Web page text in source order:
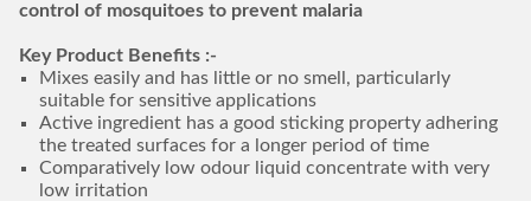
control of mosquitoes to prevent malaria
Key Product Benefits :-
Mixes easily and has little or no smell, particularly
suitable for sensitive applications
Active ingredient has a good sticking property adhering
the treated surfaces for a longer period of time
Comparatively low odour liquid concentrate with very
low irritation